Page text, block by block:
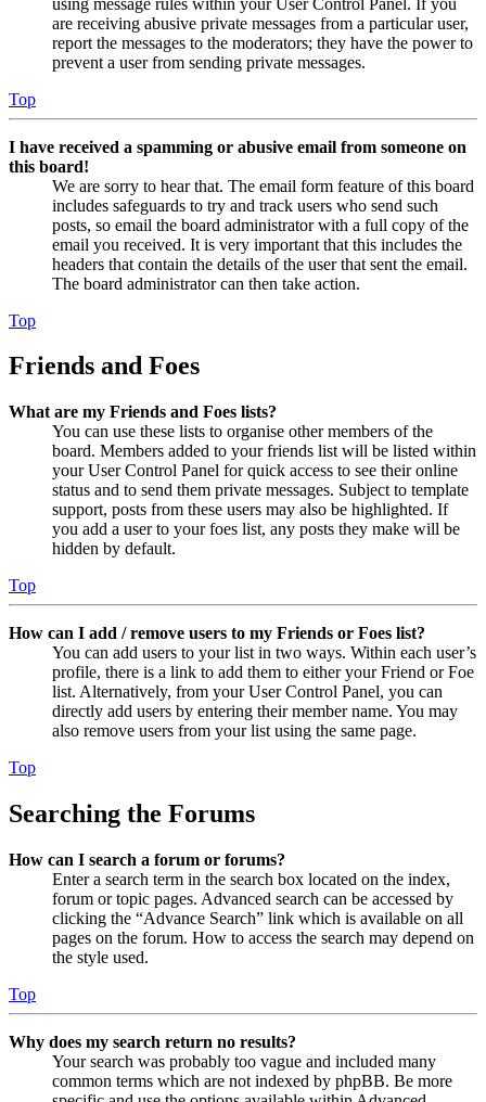
are receiving abusive private messages from a particular user,
report the messages to the moderators; they have the power to
prevent a user from sending private messages.
Top
I have received a spamming or abusive email from someone on
this board!
We are sorry to hear that. The email form feature of this board
includes safeguards to try and track users who send such
posts, so email the board administrator with a full copy of the
email you received. It is very important that this includes the
headers that contain the details of the user that sent the email.
The board administrator can then take action.
Top
Friends and Foes
What are my Friends and Foes lists?
You can use these lists to organise other members of the
board. Members added to your friends list will be listed within
your User Control Panel for quick access to see their online
status and to send them private messages. Subject to template
support, posts from these users may also be highlighted. If
you add a user to your foes list, any posts they make will be
hidden by default.
Top
How can I add / remove users to my Friends or Foes list?
You can add users to your list in two ways. Within each user’s
profile, there is a link to add them to either your Friend or Foe
list. Alternatively, from your User Control Panel, you can
directly add users by entering their member name. You may
also remove users from your list using the same page.
Top
Searching the Forums
How can I search a forum or forums?
Enter a search term in the search box located on the index,
forum or topic pages. Advanced search can be accessed by
clicking the “Advance Search” link which is available on all
pages on the forum. How to access the search may depend on
the style used.
Top
Why does my search return no results?
Your search was probably too vague and included many
common terms which are not indexed by phpBB. Be more